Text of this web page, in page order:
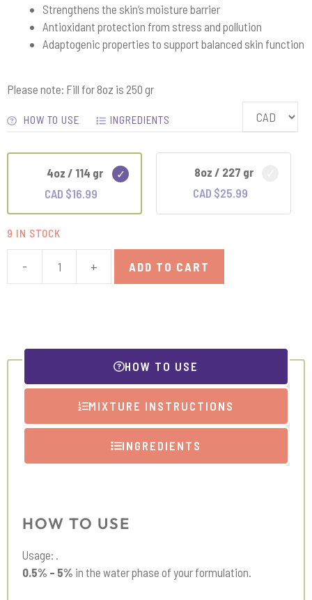
Strengthens the skin’s moisture barrier
Antioxidant protection from stress and pollution
Adaptogenic properties to support balanced skin function
Please note: Fill for 8oz is 250 gr
HOW TO USE INGREDIENTS
4oz / 114 gr
CAD $16.99
8oz / 227 gr
CAD $25.99
9 IN STOCK
-
Mushroom
+ ADD TO CART
HOW TO USE
MIXTURE INSTRUCTIONS
INGREDIENTS
HOW TO USE
Usage: .
0.5% – 5% in the water phase of your formulation.